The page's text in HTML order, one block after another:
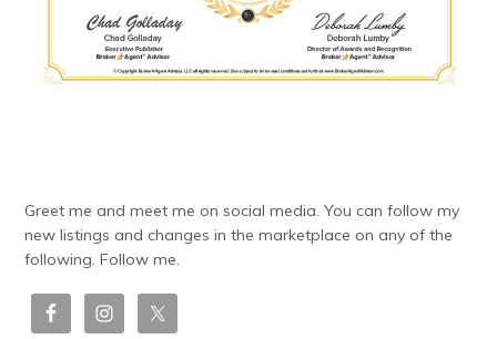
Greet me and meet me on social media. You can follow my
new listings and changes in the marketplace on any of the
following. Follow me.